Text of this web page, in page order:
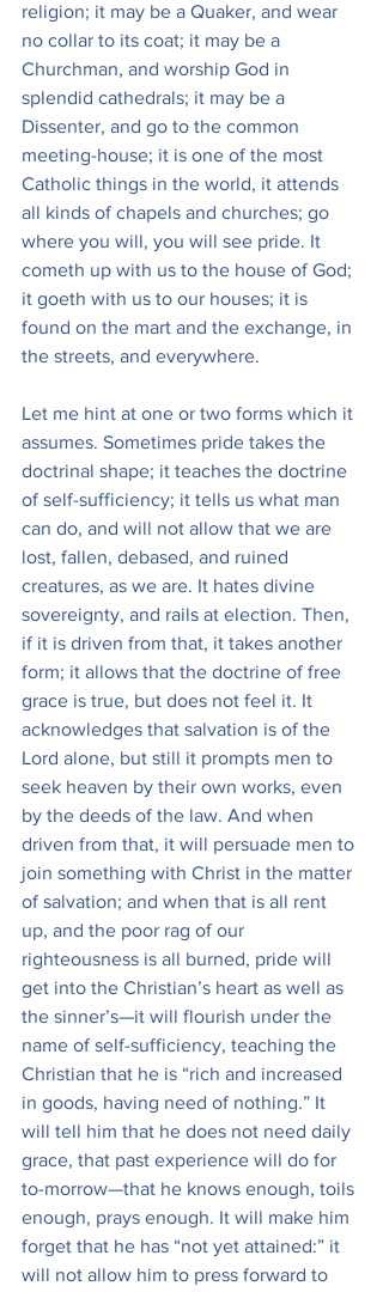
religion; it may be a Quaker, and wear
no collar to its coat; it may be a
Churchman, and worship God in
splendid cathedrals; it may be a
Dissenter, and go to the common
meeting-house; it is one of the most
Catholic things in the world, it attends
all kinds of chapels and churches; go
where you will, you will see pride. It
cometh up with us to the house of God;
it goeth with us to our houses; it is
found on the mart and the exchange, in
the streets, and everywhere.
Let me hint at one or two forms which it
assumes. Sometimes pride takes the
doctrinal shape; it teaches the doctrine
of self-sufficiency; it tells us what man
can do, and will not allow that we are
lost, fallen, debased, and ruined
creatures, as we are. It hates divine
sovereignty, and rails at election. Then,
if it is driven from that, it takes another
form; it allows that the doctrine of free
grace is true, but does not feel it. It
acknowledges that salvation is of the
Lord alone, but still it prompts men to
seek heaven by their own works, even
by the deeds of the law. And when
driven from that, it will persuade men to
join something with Christ in the matter
of salvation; and when that is all rent
up, and the poor rag of our
righteousness is all burned, pride will
get into the Christian’s heart as well as
the sinner’s—it will flourish under the
name of self-sufficiency, teaching the
Christian that he is “rich and increased
in goods, having need of nothing.” It
will tell him that he does not need daily
grace, that past experience will do for
to-morrow—that he knows enough, toils
enough, prays enough. It will make him
forget that he has “not yet attained:” it
will not allow him to press forward to